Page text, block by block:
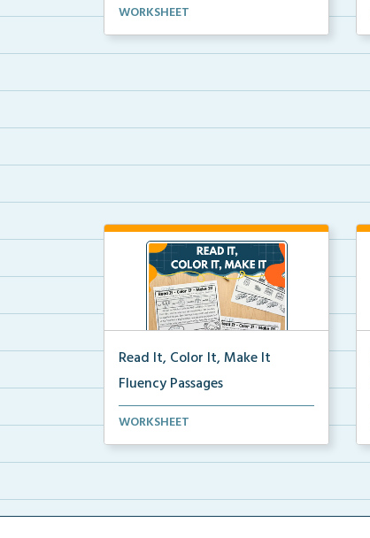
Students will color in all of the
WORKSHEET
Read It, Color It, Make It
Fluency Passages
Interactive fluency passages that
WORKSHEET